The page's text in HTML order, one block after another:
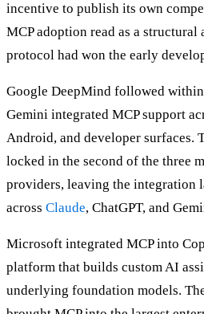
incentive to publish its own
MCP adoption read as a
protocol had won the early
Google DeepMind followed
Gemini integrated MCP support
Android, and developer surfaces.
locked in the second of the three
providers, leaving the
across Claude, ChatGPT, and
Microsoft integrated MCP into
platform that builds custom AI
underlying foundation models.